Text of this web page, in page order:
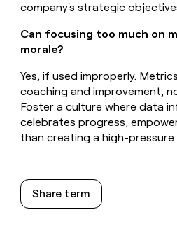
company's strategic
Can focusing too much on
morale?
Yes, if used improperly.
coaching and improvement,
Foster a culture where data
celebrates progress,
than creating a high-pressure
Share term